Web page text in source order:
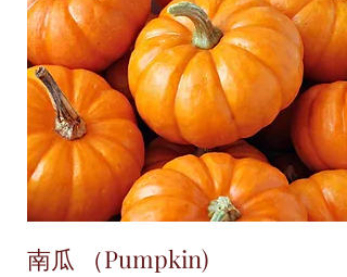
南瓜 （Pumpkin)